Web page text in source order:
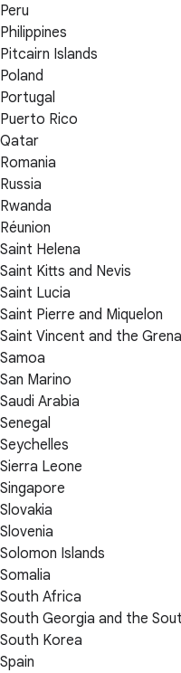
Peru
Philippines
Pitcairn Islands
Poland
Portugal
Puerto Rico
Qatar
Romania
Russia
Rwanda
Réunion
Saint Helena
Saint Kitts and Nevis
Saint Lucia
Saint Pierre and Miquelon
Saint Vincent and the
Samoa
San Marino
Saudi Arabia
Senegal
Seychelles
Sierra Leone
Singapore
Slovakia
Slovenia
Solomon Islands
Somalia
South Africa
South Georgia and the
South Korea
Spain